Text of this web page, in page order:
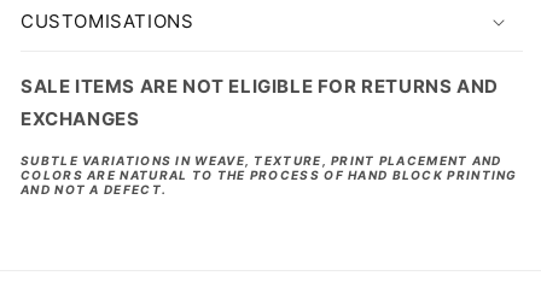
CUSTOMISATIONS
SALE ITEMS ARE NOT ELIGIBLE FOR RETURNS AND
EXCHANGES
SUBTLE VARIATIONS IN WEAVE, TEXTURE, PRINT PLACEMENT AND
COLORS ARE NATURAL TO THE PROCESS OF HAND BLOCK PRINTING
AND NOT A DEFECT.